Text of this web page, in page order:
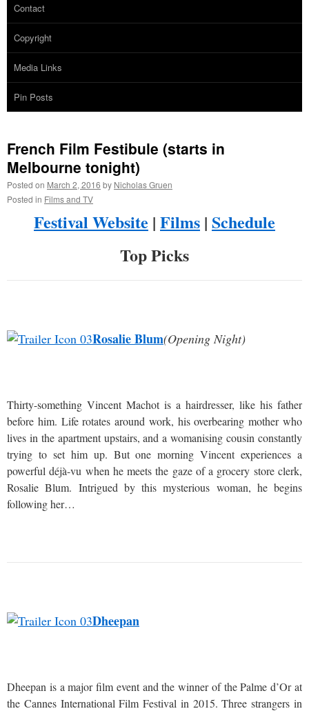
Contact
Copyright
Media Links
Pin Posts
French Film Festibule (starts in
Melbourne tonight)
Posted on March 2, 2016 by Nicholas Gruen
Posted in Films and TV
Festival Website | Films | Schedule
Top Picks
Rosalie Blum(Opening Night)
Thirty-something Vincent Machot is a hairdresser, like his father
before him. Life rotates around work, his overbearing mother who
lives in the apartment upstairs, and a womanising cousin constantly
trying to set him up. But one morning Vincent experiences a
powerful déjà-vu when he meets the gaze of a grocery store clerk,
Rosalie Blum. Intrigued by this mysterious woman, he begins
following her…
Dheepan
Dheepan is a major film event and the winner of the Palme d’Or at
the Cannes International Film Festival in 2015. Three strangers in